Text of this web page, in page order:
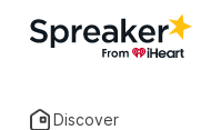
Discover